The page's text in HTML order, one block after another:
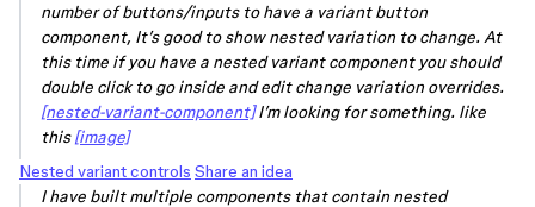
number of buttons/inputs to have a variant button
component, It’s good to show nested variation to change. At
this time if you have a nested variant component you should
double click to go inside and edit change variation overrides.
[nested-variant-component]I’m looking for something. like
this[image]
Nested variant controls Share an idea
I have built multiple components that contain nested